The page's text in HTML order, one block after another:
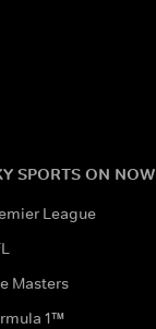
SPORTS ON NOW
League
Masters
1™